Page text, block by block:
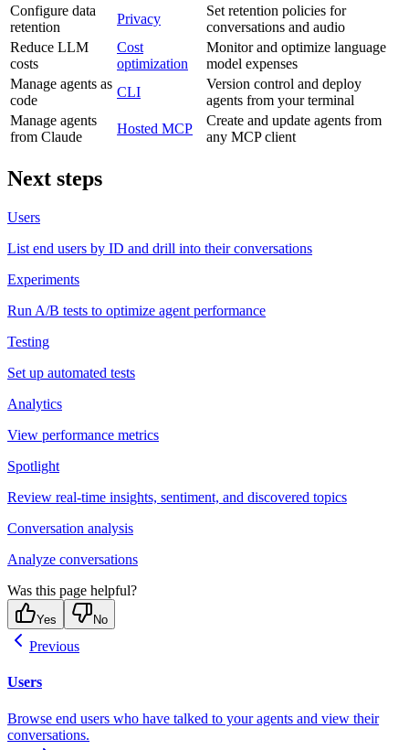
Configure data
retention
Privacy
Set retention policies for
conversations and audio
Reduce LLM
costs
Cost
optimization
Monitor and optimize language
model expenses
Manage agents as
code
CLI
Version control and deploy
agents from your terminal
Manage agents
from Claude
Hosted MCP
Create and update agents from
any MCP client
Next steps
Users
List end users by ID and drill into their conversations
Experiments
Run A/B tests to optimize agent performance
Testing
Set up automated tests
Analytics
View performance metrics
Spotlight
Review real-time insights, sentiment, and discovered topics
Conversation analysis
Analyze conversations
Was this page helpful?
Yes No
Previous
Users
Browse end users who have talked to your agents and view their
conversations.